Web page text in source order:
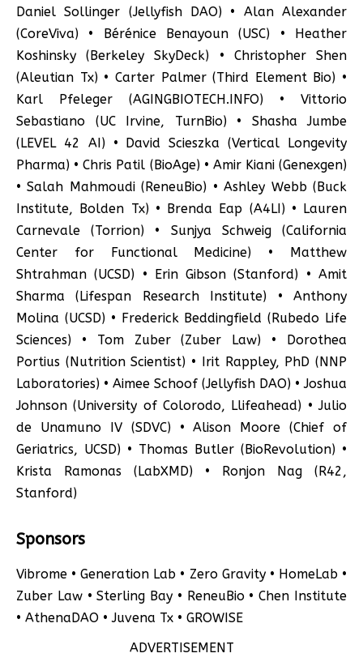
Daniel Sollinger (Jellyfish DAO) • Alan Alexander
(CoreViva) • Bérénice Benayoun (USC) • Heather
Koshinsky (Berkeley SkyDeck) • Christopher Shen
(Aleutian Tx) • Carter Palmer (Third Element Bio) •
Karl Pfeleger (AGINGBIOTECH.INFO) • Vittorio
Sebastiano (UC Irvine, TurnBio) • Shasha Jumbe
(LEVEL 42 AI) • David Scieszka (Vertical Longevity
Pharma) • Chris Patil (BioAge) • Amir Kiani (Genexgen)
• Salah Mahmoudi (ReneuBio) • Ashley Webb (Buck
Institute, Bolden Tx) • Brenda Eap (A4LI) • Lauren
Carnevale (Torrion) • Sunjya Schweig (California
Center for Functional Medicine) • Matthew
Shtrahman (UCSD) • Erin Gibson (Stanford) • Amit
Sharma (Lifespan Research Institute) • Anthony
Molina (UCSD) • Frederick Beddingfield (Rubedo Life
Sciences) • Tom Zuber (Zuber Law) • Dorothea
Portius (Nutrition Scientist) • Irit Rappley, PhD (NNP
Laboratories) • Aimee Schoof (Jellyfish DAO) • Joshua
Johnson (University of Colorodo, Llifeahead) • Julio
de Unamuno IV (SDVC) • Alison Moore (Chief of
Geriatrics, UCSD) • Thomas Butler (BioRevolution) •
Krista Ramonas (LabXMD) • Ronjon Nag (R42,
Stanford)
Sponsors
Vibrome • Generation Lab • Zero Gravity • HomeLab •
Zuber Law • Sterling Bay • ReneuBio • Chen Institute
• AthenaDAO • Juvena Tx • GROWISE
ADVERTISEMENT